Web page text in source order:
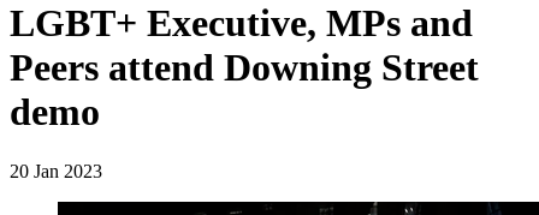
LGBT+ Executive, MPs and
Peers attend Downing Street
demo
20 Jan 2023